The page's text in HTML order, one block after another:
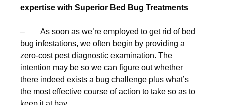
expertise with Superior Bed Bug Treatments
– As soon as we’re employed to get rid of bed
bug infestations, we often begin by providing a
zero-cost pest diagnostic examination. The
intention may be so we can figure out whether
there indeed exists a bug challenge plus what’s
the most effective course of action to take so as to